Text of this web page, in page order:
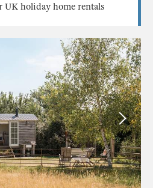
UK holiday home rentals